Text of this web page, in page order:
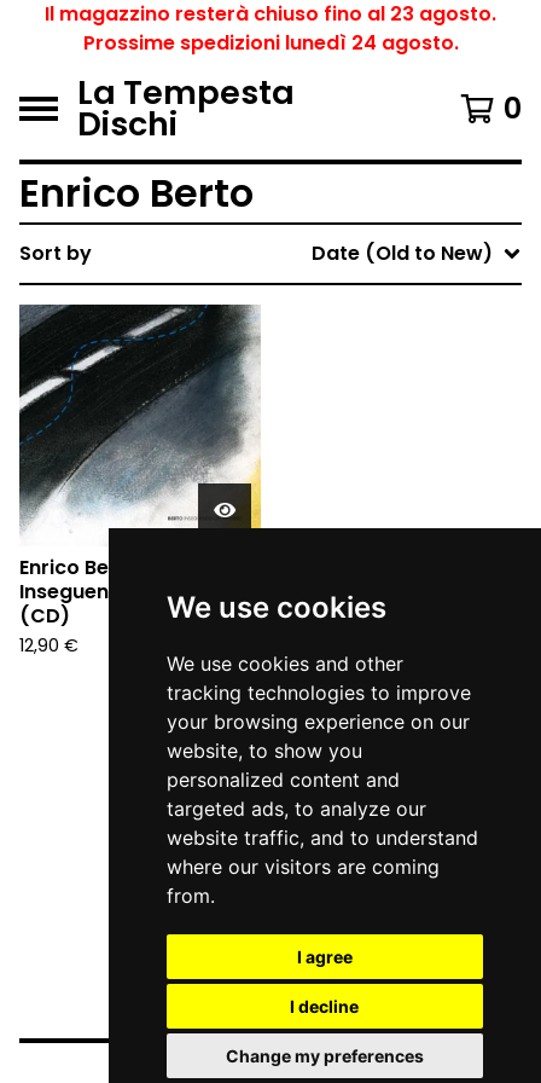
We use cookies
We use cookies and other
tracking technologies to improve
your browsing experience on our
website, to show you
personalized content and
targeted ads, to analyze our
website traffic, and to understand
where our visitors are coming
from.
I agree
I decline
Change my preferences
Il magazzino resterà chiuso fino al 23 agosto.
Prossime spedizioni lunedì 24 agosto.
La Tempesta
Dischi 0
Enrico Berto
Sort by Date (Old to New)
Enrico Berto -
Inseguendo un pensiero
(CD)
12,90 €